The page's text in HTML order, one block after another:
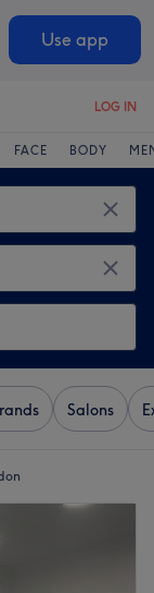
Use app
LOG IN
FACE BODY
Salons